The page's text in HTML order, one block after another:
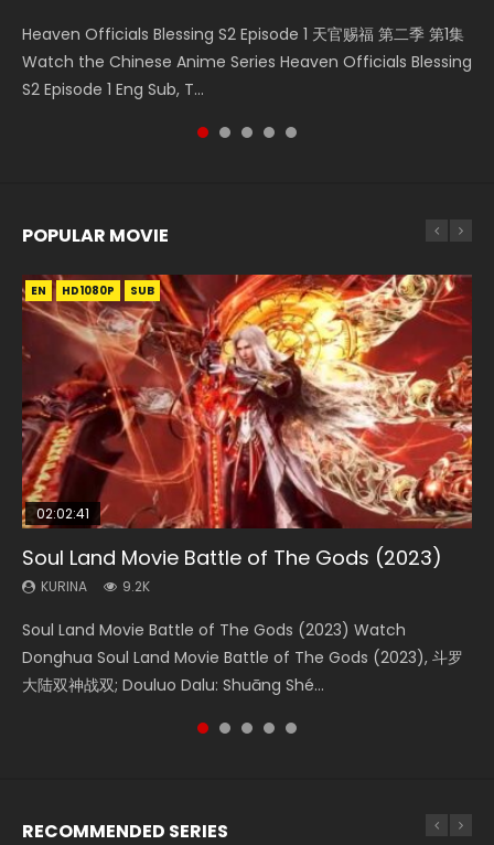
Heaven Officials Blessing S2 Episode 1 天官赐福 第二季 第1集
Watch the Chinese Anime Series Heaven Officials Blessing
S2 Episode 1 Eng Sub, T...
Online Download Streaming Donghua Chinese Anime Mo
Dao Zu Shi Episode 16, Grandmaster of...
originally an ordinary office worker. Because of a strange
QR code, he was trappe...
Donghua Chinese Anime Necromancer: I Am the Scourge
Episode 1, RAW ENG SUB HD10...
Donghua Anime Bloody Code Episode 18 Eng Sub. Story
About Li Mingyang was orig...
POPULAR MOVIE
EN HD1080P SUB
02:02:41
Soul Land Movie Battle of The Gods (2023)
KURINA 9.2K
Soul Land Movie Battle of The Gods (2023) Watch
Donghua Soul Land Movie Battle of The Gods (2023), 斗罗
大陆双神战双; Douluo Dalu: Shuāng Shé...
EN HD1080P SUB
1:25:33
Beauty Of Tang Men
KURINA 4.2K
Beauty Of Tang Men Watch Online Donghua Chinese
Movie Beauty Of Tang Men, The Tangs’ Creed, Tang Men
Zhi Mei Ren Jiang Hu, 美人江...
EN HD1080P SUB
02:12:58
The Yin-Yang Master: Dream of Eternity
KURINA 1.4K
The Yin-Yang Master: Dream of Eternity (2020) Watch
the Donghua Chinese Movie The Yin-Yang Master: Dream
of Eternity (2020), 晴雅集, Yi...
01:44:19
Last Sunrise 2019 Eng Sub Indo
KURINA 1.5K
Last Sunrise 2019 Eng Sub A future reliant on solar energy
falls into chaos after the sun disappears, forcing a
reclusive astronomer...
EN HD1080P SUB
2:09:08
L.O.R.D: Legend of Ravaging Dynasties 2
KURINA 9.5K
L.O.R.D: Legend of Ravaging Dynasties 2 (冷血狂宴) 2020
Watch Online Chinese Anime Movie L.O.R.D: Legend of
Ravaging Dynasties 2, Cold-B...
RECOMMENDED SERIES